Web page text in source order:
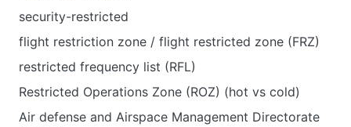
security-restricted
flight restriction zone / flight restricted zone (FRZ)
restricted frequency list (RFL)
Restricted Operations Zone (ROZ) (hot vs cold)
Air defense and Airspace Management Directorate